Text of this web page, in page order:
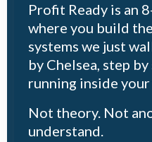
Profit Ready is an
where you build
systems we just
by Chelsea, step
running inside
Not theory. Not
understand.